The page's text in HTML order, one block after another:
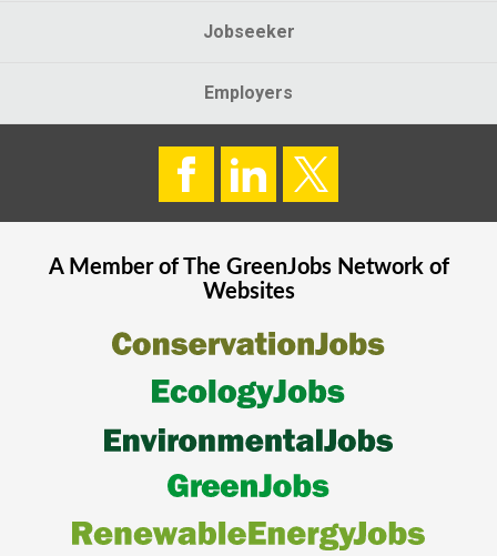
Jobseeker
Employers
A Member of The GreenJobsNetwork of
Websites